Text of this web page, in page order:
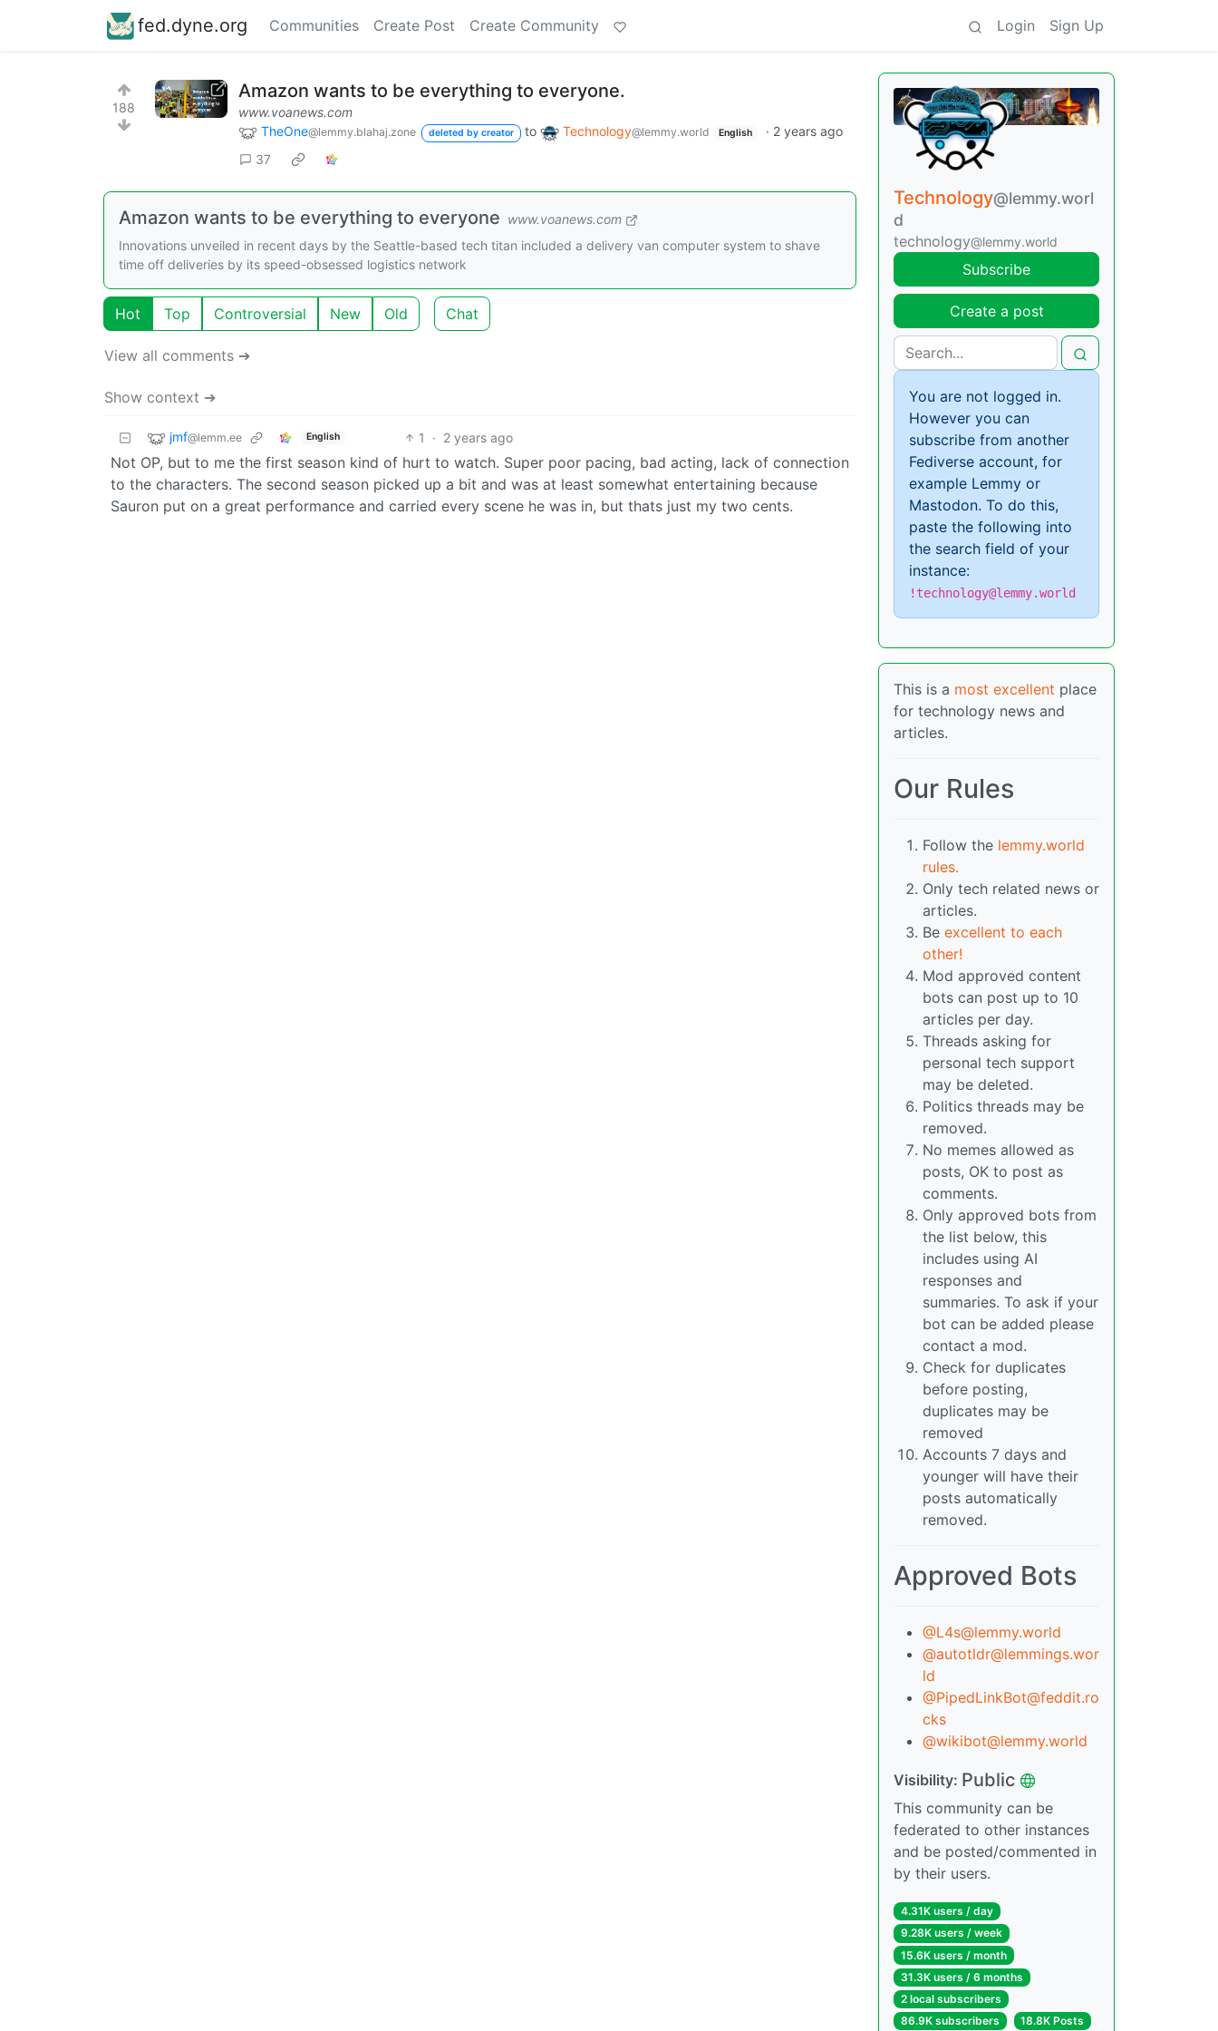
fed.dyne.org Communities Create Post Create Community Login Sign Up
188
Amazon wants to be everything to everyone.
www.voanews.com
TheOne@lemmy.blahaj.zone deleted by creator to Technology@lemmy.world English · 2 years ago
37
Amazon wants to be everything to everyone www.voanews.com
Innovations unveiled in recent days by the Seattle-based tech titan included a delivery van computer system to shave
time off deliveries by its speed-obsessed logistics network
Hot Top Controversial New Old Chat
View all comments ➔
Show context ➔
jmf@lemm.ee English 1 · 2 years ago
Not OP, but to me the first season kind of hurt to watch. Super poor pacing, bad acting, lack of connection
to the characters. The second season picked up a bit and was at least somewhat entertaining because
Sauron put on a great performance and carried every scene he was in, but thats just my two cents.
Technology@lemmy.worl
d
technology@lemmy.world
Subscribe
Create a post
You are not logged in.
However you can
subscribe from another
Fediverse account, for
example Lemmy or
Mastodon. To do this,
paste the following into
the search field of your
instance:
!technology@lemmy.world
This is a most excellent place
for technology news and
articles.
Our Rules
Follow the lemmy.world
rules.
Only tech related news or
articles.
Be excellent to each
other!
Mod approved content
bots can post up to 10
articles per day.
Threads asking for
personal tech support
may be deleted.
Politics threads may be
removed.
No memes allowed as
posts, OK to post as
comments.
Only approved bots from
the list below, this
includes using AI
responses and
summaries. To ask if your
bot can be added please
contact a mod.
Check for duplicates
before posting,
duplicates may be
removed
Accounts 7 days and
younger will have their
posts automatically
removed.
Approved Bots
@L4s@lemmy.world
@autotldr@lemmings.wor
ld
@PipedLinkBot@feddit.ro
cks
@wikibot@lemmy.world
Visibility: Public
This community can be
federated to other instances
and be posted/commented in
by their users.
4.31K users / day
9.28K users / week
15.6K users / month
31.3K users / 6 months
2 local subscribers
86.9K subscribers
18.8K Posts